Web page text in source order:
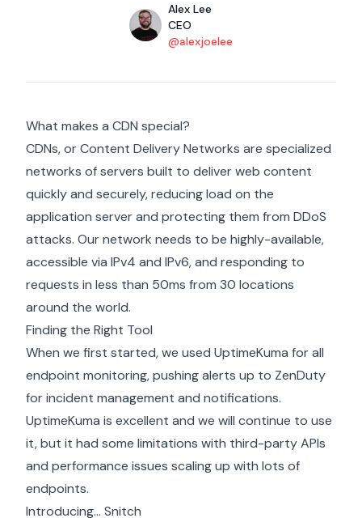
Name
Alex Lee
Title
CEO
Twitter
@alexjoelee
What makes a CDN special?
CDNs, or Content Delivery Networks are specialized
networks of servers built to deliver web content
quickly and securely, reducing load on the
application server and protecting them from DDoS
attacks. Our network needs to be highly-available,
accessible via IPv4 and IPv6, and responding to
requests in less than 50ms from 30 locations
around the world.
Finding the Right Tool
When we first started, we used UptimeKuma for all
endpoint monitoring, pushing alerts up to ZenDuty
for incident management and notifications.
UptimeKuma is excellent and we will continue to use
it, but it had some limitations with third-party APIs
and performance issues scaling up with lots of
endpoints.
Introducing... Snitch